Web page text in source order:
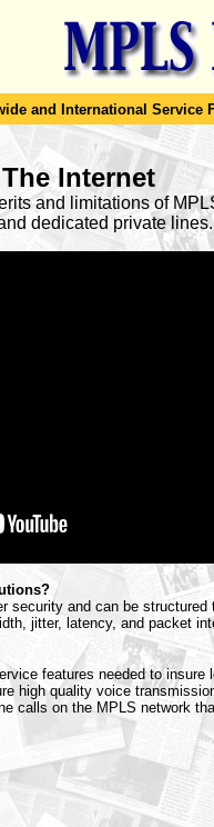
and International Service
Internet
and limitations of
dedicated private lines.
security and can be structured
jitter, latency, and packet
features needed to insure
high quality voice
calls on the MPLS network